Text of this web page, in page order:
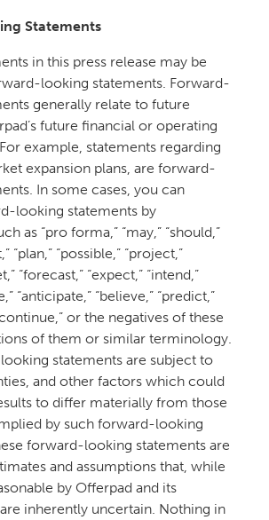
Statements
in this press release may be
looking statements. Forward-
generally relate to future
future financial or operating
example, statements regarding
expansion plans, are forward-
In some cases, you can
looking statements by
as “pro forma,” “may,” “should,”
“plan,” “possible,” “project,”
“forecast,” “expect,” “intend,”
“anticipate,” “believe,” “predict,”
or the negatives of these
of them or similar terminology.
statements are subject to
and other factors which could
to differ materially from those
by such forward-looking
forward-looking statements are
and assumptions that, while
by Offerpad and its
inherently uncertain. Nothing in